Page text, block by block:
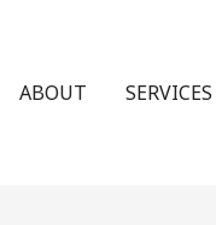
ABOUT SERVICES